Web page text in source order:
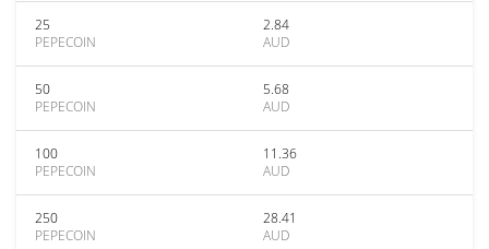
25
PEPECOIN
2.84
AUD
50
PEPECOIN
5.68
AUD
100
PEPECOIN
11.36
AUD
250
PEPECOIN
28.41
AUD